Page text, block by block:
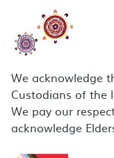
We acknowledge
Custodians of the
We pay our
acknowledge